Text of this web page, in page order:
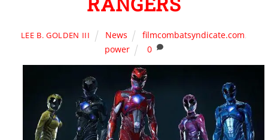
LEE B. GOLDEN III News filmcombatsyndicate.com,
power
0